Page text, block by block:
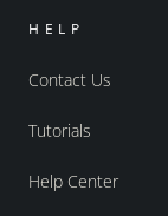
HELP
Contact Us
Tutorials
Help Center